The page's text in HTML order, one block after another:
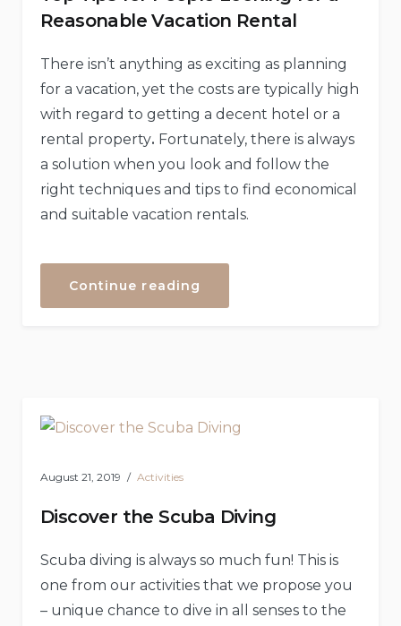
Reasonable Vacation Rental
There isn’t anything as exciting as planning
for a vacation, yet the costs are typically high
with regard to getting a decent hotel or a
rental property. Fortunately, there is always
a solution when you look and follow the
right techniques and tips to find economical
and suitable vacation rentals.
Continue reading
for
August 21, 2019 Activities
Discover the Scuba Diving
Scuba diving is always so much fun! This is
one from our activities that we propose you
– unique chance to dive in all senses to the